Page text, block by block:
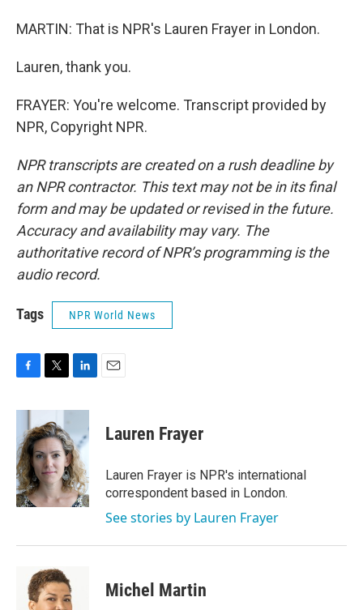
MARTIN: That is NPR's Lauren Frayer in London.
Lauren, thank you.
FRAYER: You're welcome. Transcript provided by
NPR, Copyright NPR.
NPR transcripts are created on a rush deadline by
an NPR contractor. This text may not be in its final
form and may be updated or revised in the future.
Accuracy and availability may vary. The
authoritative record of NPR’s programming is the
audio record.
Tags NPR World News
c
b
o
o
k
i
t
t
e
r
n
e
d
I
n
Lauren Frayer
Lauren Frayer is NPR's international
correspondent based in London.
See stories by Lauren Frayer
Michel Martin